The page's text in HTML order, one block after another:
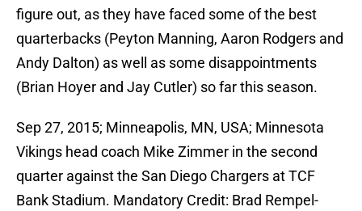
figure out, as they have faced some of the best
quarterbacks (Peyton Manning, Aaron Rodgers and
Andy Dalton) as well as some disappointments
(Brian Hoyer and Jay Cutler) so far this season.
Sep 27, 2015; Minneapolis, MN, USA; Minnesota
Vikings head coach Mike Zimmer in the second
quarter against the San Diego Chargers at TCF
Bank Stadium. Mandatory Credit: Brad Rempel-